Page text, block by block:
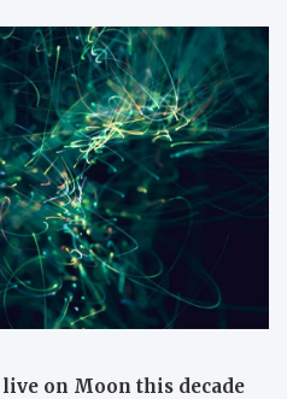
on Moon this decade